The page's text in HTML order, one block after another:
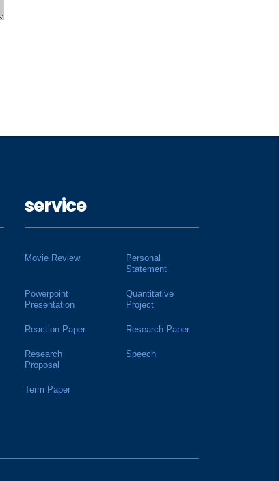
service
Movie Review
Personal
Statement
Powerpoint
Presentation
Quantitative
Project
Reaction Paper Research Paper
Research
Proposal
Speech
Term Paper